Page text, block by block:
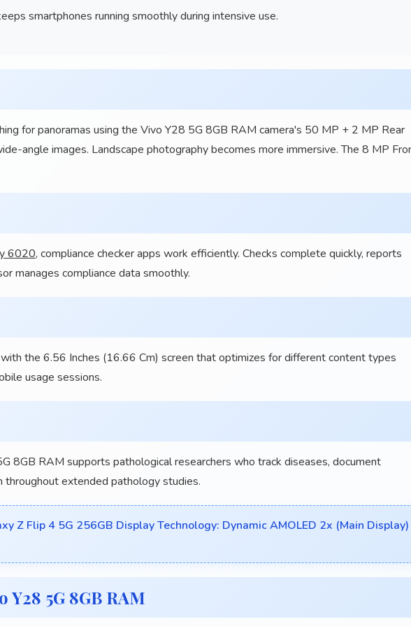
smartphones running smoothly during intensive use.
for panoramas using the Vivo Y28 5G 8GB RAM camera's 50 MP + 2 MP Rear
angle images. Landscape photography becomes more immersive. The 8 MP
6020, compliance checker apps work efficiently. Checks complete quickly, reports
manages compliance data smoothly.
the 6.56 Inches (16.66 Cm) screen that optimizes for different content types
usage sessions.
8GB RAM supports pathological researchers who track diseases, document
throughout extended pathology studies.
Z Flip 4 5G 256GB Display Technology: Dynamic AMOLED 2x (Main Display)
Y28 5G 8GB RAM